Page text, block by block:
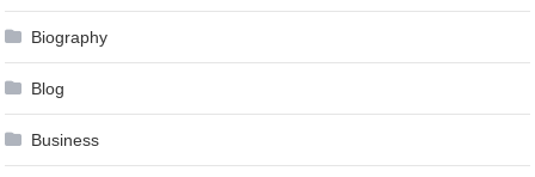
Biography
Blog
Business